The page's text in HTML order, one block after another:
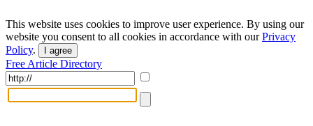
This website uses cookies to improve user experience. By using our
website you consent to all cookies in accordance with ourPrivacy
Policy. I agree
Free Article Directory